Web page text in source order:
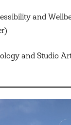
and
and Studio